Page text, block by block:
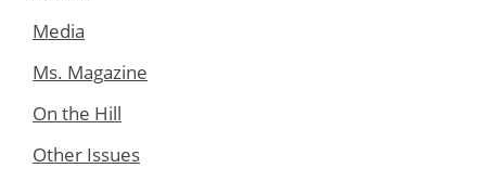
Media
Ms. Magazine
On the Hill
Other Issues